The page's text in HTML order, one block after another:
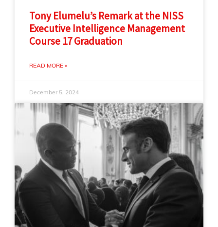
Tony Elumelu’s Remark at the NISS
Executive Intelligence Management
Course 17 Graduation
READ MORE »
December 5, 2024